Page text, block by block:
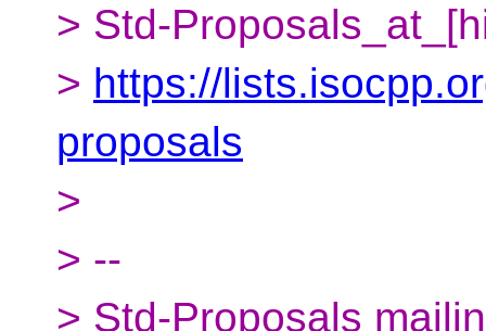
> Std-
> https://
proposals
>
> --
> Std-Proposals